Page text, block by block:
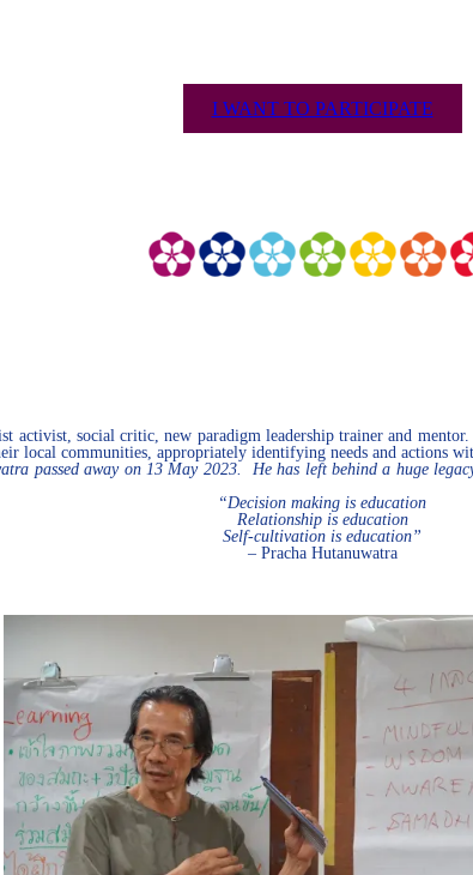
I WANT TO PARTICIPATE
activist, social critic, new paradigm leadership trainer and
local communities, appropriately identifying needs and actions
passed away on 13 May 2023. He has left behind a huge
“Decision making is education
Relationship is education
Self-cultivation is education”
– Pracha Hutanuwatra